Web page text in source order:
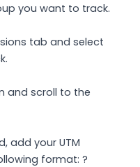
you want to track.
tab and select
and scroll to the
add your UTM
format: ?